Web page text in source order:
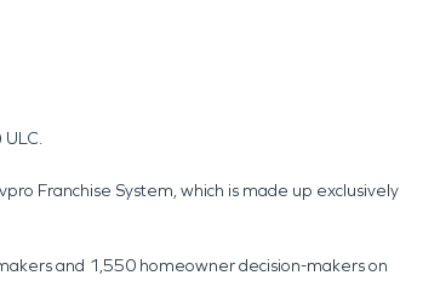
Franchise System, which is made up exclusively
and 1,550 homeowner decision-makers on